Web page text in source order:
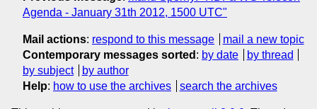
Agenda - January 31th 2012, 1500 UTC"
Mail actions: respond to this message
mail a new topic
Contemporary messages sorted : by date
by thread
by subject
by author
Help: how to use the archives search the archives